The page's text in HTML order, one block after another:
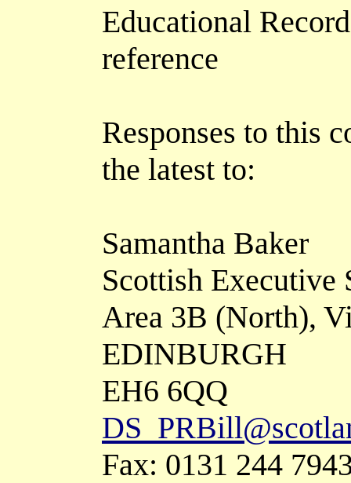
Educational
reference
Responses to this
the latest to:
Samantha Baker
Scottish Executive
Area 3B (North),
EDINBURGH
EH6 6QQ
Fax: 0131 244